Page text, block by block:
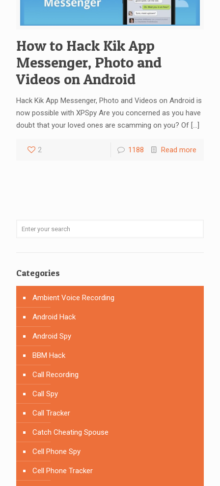
How to Hack Kik App
Messenger, Photo and
Videos on Android
Hack Kik App Messenger, Photo and Videos on Android is
now possible with XPSpy Are you concerned as you have
doubt that your loved ones are scamming on you? Of […]
2 1188 Read more
Categories
Ambient Voice Recording
Android Hack
Android Spy
BBM Hack
Call Recording
Call Spy
Call Tracker
Catch Cheating Spouse
Cell Phone Spy
Cell Phone Tracker